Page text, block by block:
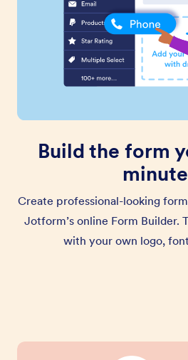
Build the form
Create professional-looking
Jotform’s online Form Builder.
with your own logo,